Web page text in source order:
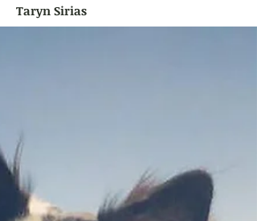
Taryn Sirias